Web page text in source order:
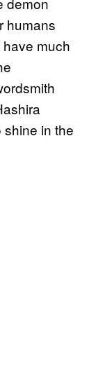
humans
have much
shine in the